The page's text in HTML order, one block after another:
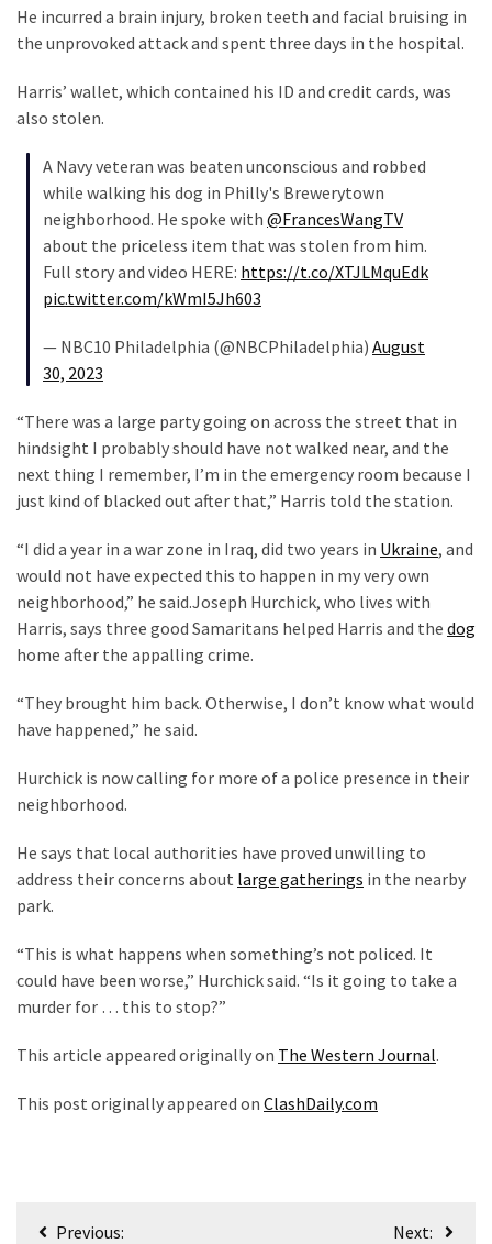
Code
Cabal
The
Committee?
Control
Terror
Charges…
Does
MOST
USED
CATEGORIES
Commentary
(1,040)
USA
News
Politics
(908)
Uncategorized
(365)
(291)
He incurred a brain injury, broken teeth and facial bruising in
the unprovoked attack and spent three days in the hospital.
Harris’ wallet, which contained his ID and credit cards, was
also stolen.
A Navy veteran was beaten unconscious and robbed
while walking his dog in Philly's Brewerytown
neighborhood. He spoke with @FrancesWangTV
about the priceless item that was stolen from him.
Full story and video HERE: https://t.co/XTJLMquEdk
pic.twitter.com/kWmI5Jh603
— NBC10 Philadelphia (@NBCPhiladelphia) August
30, 2023
“There was a large party going on across the street that in
hindsight I probably should have not walked near, and the
next thing I remember, I’m in the emergency room because I
just kind of blacked out after that,” Harris told the station.
“I did a year in a war zone in Iraq, did two years in Ukraine, and
would not have expected this to happen in my very own
neighborhood,” he said.Joseph Hurchick, who lives with
Harris, says three good Samaritans helped Harris and the dog
home after the appalling crime.
“They brought him back. Otherwise, I don’t know what would
have happened,” he said.
Hurchick is now calling for more of a police presence in their
neighborhood.
He says that local authorities have proved unwilling to
address their concerns about large gatherings in the nearby
park.
“This is what happens when something’s not policed. It
could have been worse,” Hurchick said. “Is it going to take a
murder for … this to stop?”
This article appeared originally on The Western Journal.
This post originally appeared on ClashDaily.com
PostPrevious: Next: